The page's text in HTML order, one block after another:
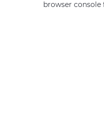
browser